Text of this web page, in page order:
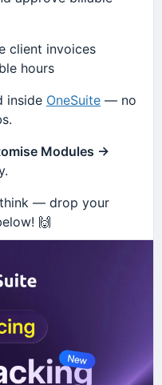
client invoices
hours
inside OneSuite — no
Modules →
— drop your
🙌